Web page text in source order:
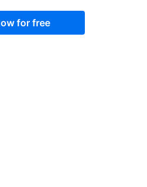
for free